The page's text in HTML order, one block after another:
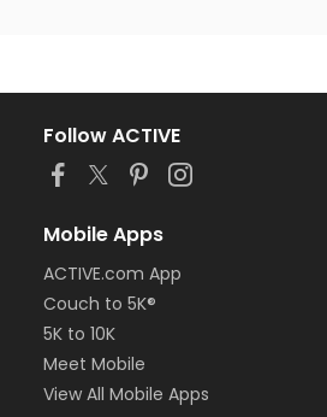
Follow ACTIVE
Mobile Apps
ACTIVE.com App
Couch to 5K®
5K to 10K
Meet Mobile
View All Mobile Apps